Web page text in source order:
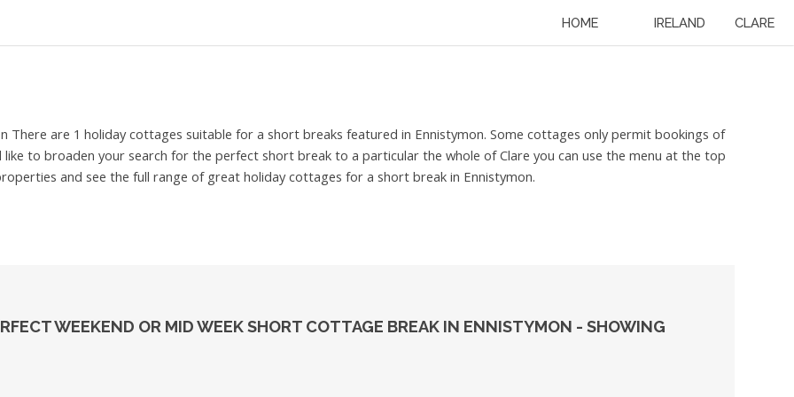
HOME IRELAND CLARE
There are 1 holiday cottages suitable for a short breaks featured in Ennistymon. Some cottages only permit bookings of
to broaden your search for the perfect short break to a particular the whole of Clare you can use the menu at the top
and see the full range of great holiday cottages for a short break in Ennistymon.
WEEKEND OR MID WEEK SHORT COTTAGE BREAK IN ENNISTYMON - SHOWING